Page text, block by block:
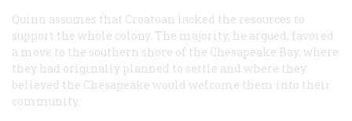
Quinn assumes that Croatoan lacked the resources to
support the whole colony. The majority, he argued, favored
a move to the southern shore of the Chesapeake Bay, where
they had originally planned to settle and where they
believed the Chesapeake would welcome them into their
community.